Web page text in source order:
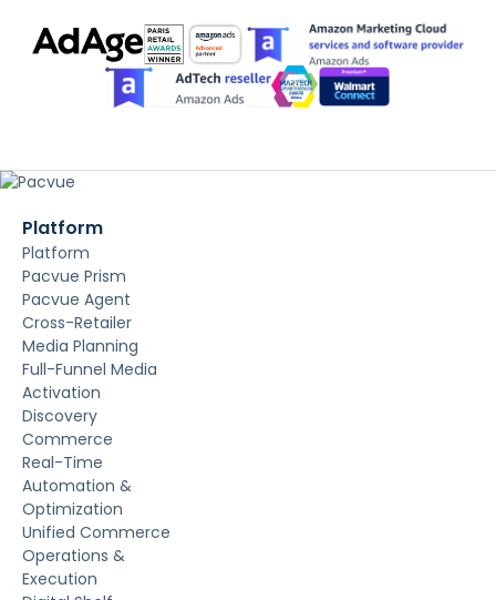
Platform
Platform
Pacvue Prism
Pacvue Agent
Cross-Retailer
Media Planning
Full-Funnel Media
Activation
Discovery
Commerce
Real-Time
Automation &
Optimization
Unified Commerce
Operations &
Execution